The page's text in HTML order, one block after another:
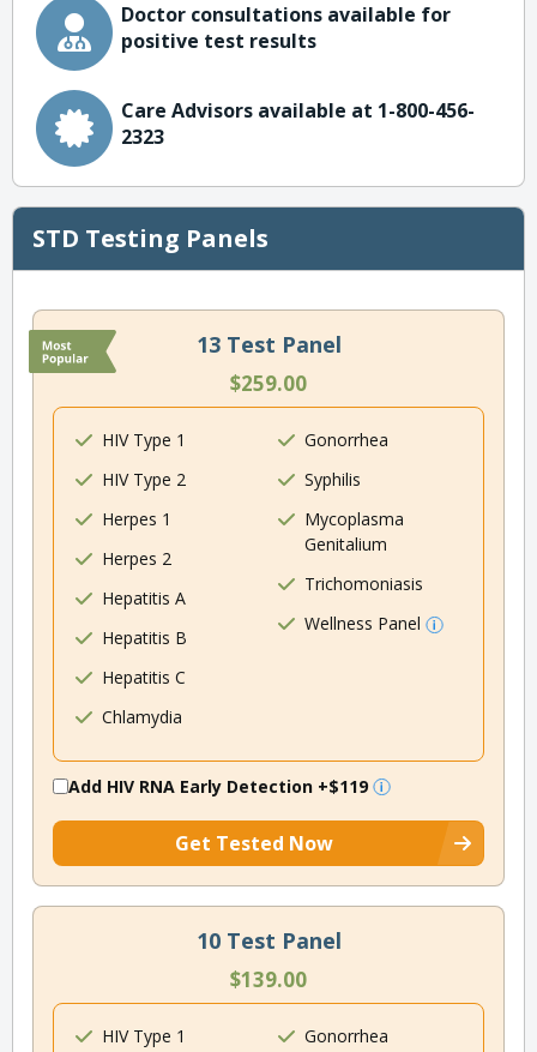
Doctor consultations available for
positive test results
Care Advisors available at 1-800-456-
2323
STD Testing Panels
13 Test Panel
$259.00
HIV Type 1
HIV Type 2
Herpes 1
Herpes 2
Hepatitis A
Hepatitis B
Hepatitis C
Chlamydia
Gonorrhea
Syphilis
Mycoplasma
Genitalium
Trichomoniasis
Wellness Panel
Add HIV RNA Early Detection +$119
Get Tested Now
10 Test Panel
$139.00
HIV Type 1
Gonorrhea